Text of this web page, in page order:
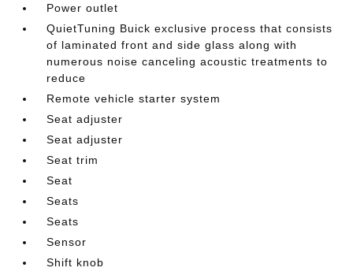
Power outlet
QuietTuning Buick exclusive process that consists
of laminated front and side glass along with
numerous noise canceling acoustic treatments to
reduce
Remote vehicle starter system
Seat adjuster
Seat adjuster
Seat trim
Seat
Seats
Seats
Sensor
Shift knob